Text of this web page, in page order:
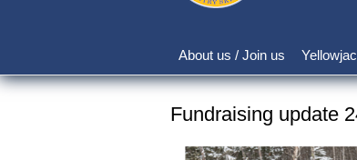
Main
navigation
About us / Join us
Fundraising update